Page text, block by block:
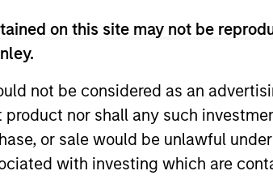
on this site may not be
not be considered as an
nor shall any such
or sale would be unlawful
with investing which are
from the University of Maryland,
only. The information contained
of an offer to buy any securities
insurance or other laws of such